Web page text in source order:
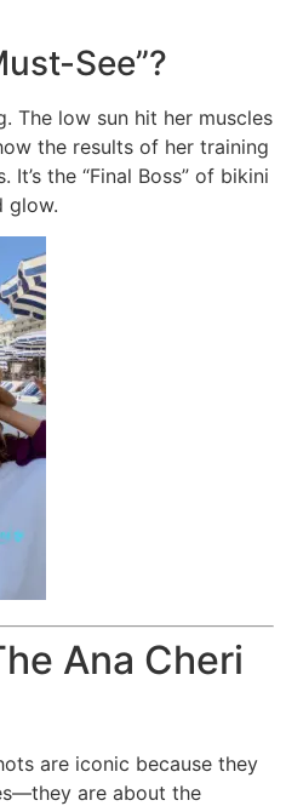
See”?
The low sun hit her muscles
the results of her training
the “Final Boss” of bikini
glow.
Ana Cheri
are iconic because they
are about the